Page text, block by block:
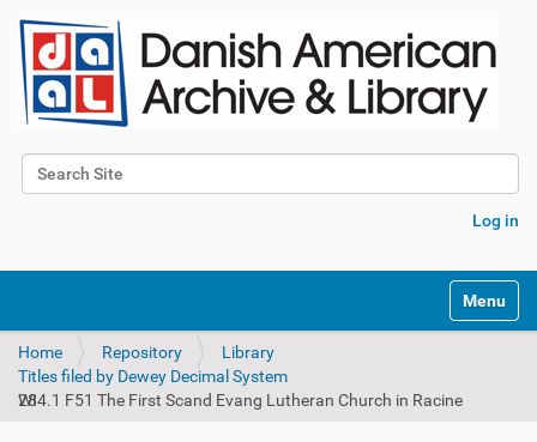
Search Site
Log in
Toggle
Home Repository
Library
Titles filed by Dewey Decimal System
284.1 F51 The First Scand Evang Lutheran Church in Racine WI